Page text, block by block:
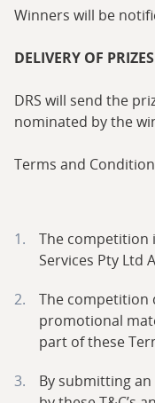
Winners will be
DELIVERY OF PRIZES
DRS will send the
nominated by the
Terms and
The competition
Services Pty Ltd
The competition
promotional
part of these
By submitting